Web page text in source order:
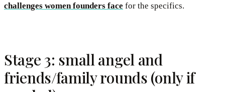
challenges women founders face for the specifics.
Stage 3: small angel and
friends/family rounds (only if